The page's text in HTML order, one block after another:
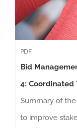
PDF
Bid
4: Coordinated
Summary of
to improve